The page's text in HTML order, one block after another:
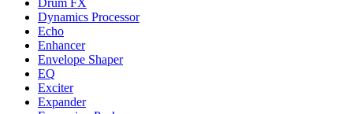
Drum FX
Dynamics Processor
Echo
Enhancer
Envelope Shaper
EQ
Exciter
Expander